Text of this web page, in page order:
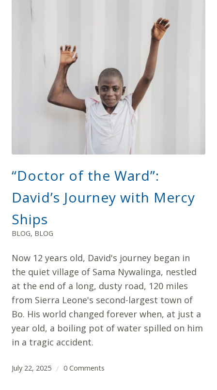
“Doctor of the Ward”:
David’s Journey with Mercy
Ships
BLOG, BLOG
Now 12 years old, David's journey began in
the quiet village of Sama Nywalinga, nestled
at the end of a long, dusty road, 120 miles
from Sierra Leone's second-largest town of
Bo. His world changed forever when, at just a
year old, a boiling pot of water spilled on him
in a tragic accident.
July 22, 2025 / 0 Comments